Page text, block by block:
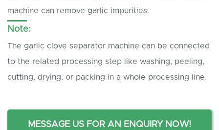
machine can remove garlic impurities.
Note:
The garlic clove separator machine can be connected
to the related processing step like washing, peeling,
cutting, drying, or packing in a whole processing line.
MESSAGE US FOR AN ENQUIRY NOW!